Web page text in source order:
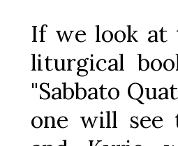
If we look at
liturgical
"Sabbato
one will